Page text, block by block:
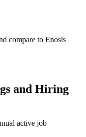
compare to Enosis
and Hiring
active job